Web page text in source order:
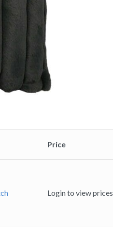
Price
Login to view prices